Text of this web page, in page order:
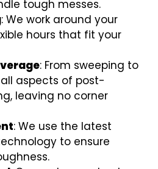
tough messes.
: We work around your
hours that fit your
: From sweeping to
aspects of post-
leaving no corner
: We use the latest
to ensure